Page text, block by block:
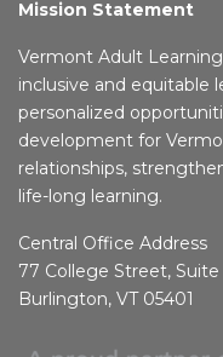
Mission Statement
Vermont Adult
inclusive and equitable
personalized
development for
relationships,
life-long learning.
Central Office Address
77 College Street, Suite
Burlington, VT 05401